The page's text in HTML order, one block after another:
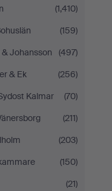
(1,410)
(159)
Johansson
(497)
& Ek
(256)
Kalmar
(70)
(211)
(203)
(150)
(21)